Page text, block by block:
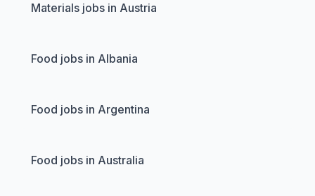
Materials jobs in Austria
Food jobs in Albania
Food jobs in Argentina
Food jobs in Australia